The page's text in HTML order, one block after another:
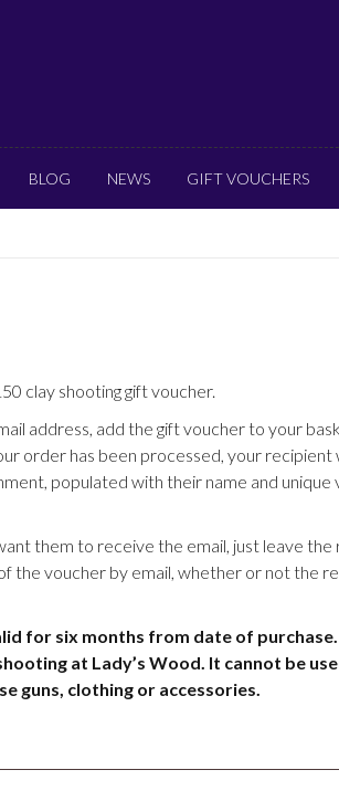
BLOG NEWS GIFT VOUCHERS
clay shooting gift voucher.
address, add the gift voucher to your
order has been processed, your recipient
populated with their name and unique
them to receive the email, just leave
the voucher by email, whether or not the
for six months from date of purchase.
at Lady’s Wood. It cannot be
guns, clothing or accessories.